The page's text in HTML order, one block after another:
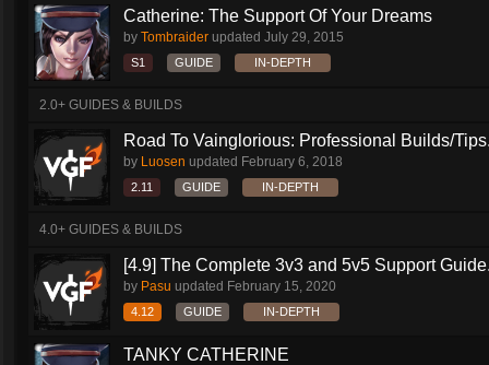
Catherine: The Support Of Your Dreams
by Tombraider updated July 29, 2015
S1 GUIDE IN-DEPTH
2.0+ GUIDES & BUILDS
Road To Vainglorious: Professional Builds/
by Luosen updated February 6, 2018
2.11 GUIDE IN-DEPTH
4.0+ GUIDES & BUILDS
[4.9] The Complete 3v3 and 5v5 Support
by Pasu updated February 15, 2020
4.12 GUIDE IN-DEPTH
TANKY CATHERINE